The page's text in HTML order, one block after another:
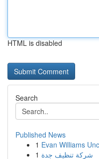
HTML is disabled
Search
Published News
1 Evan Williams
1 شركة تنظيف جدة